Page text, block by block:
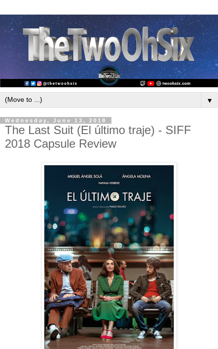
▼
Wednesday, June 13, 2018
The Last Suit (El último traje) - SIFF
2018 Capsule Review